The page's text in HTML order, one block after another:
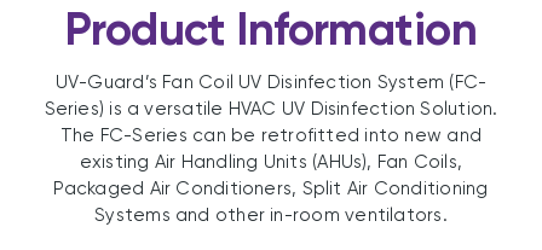
Product Information
UV-Guard’s Fan Coil UV Disinfection System (FC-
Series) is a versatile HVAC UV Disinfection Solution.
The FC-Series can be retrofitted into new and
existing Air Handling Units (AHUs), Fan Coils,
Packaged Air Conditioners, Split Air Conditioning
Systems and other in-room ventilators.